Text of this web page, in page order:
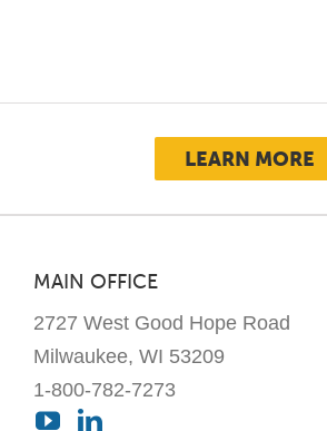
LEARN MORE
MAIN OFFICE
2727 West Good Hope Road
Milwaukee, WI 53209
1-800-782-7273